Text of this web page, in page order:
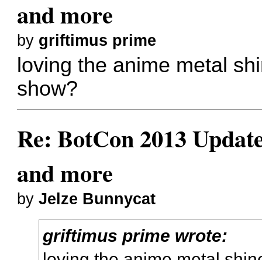
and more
by griftimus prime
loving the anime metal
show?
Re: BotCon 2013
and more
byJelze Bunnycat
griftimus prime wrote: